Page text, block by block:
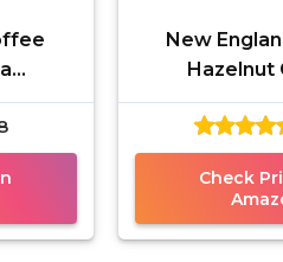
10oz
New
Hazelnut
Roast Ground
Bag
Check